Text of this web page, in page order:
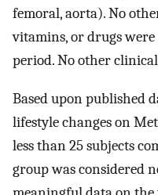
femoral, aorta). No
vitamins, or drugs
period. No other
Based upon published
lifestyle changes on
less than 25 subjects
group was considered